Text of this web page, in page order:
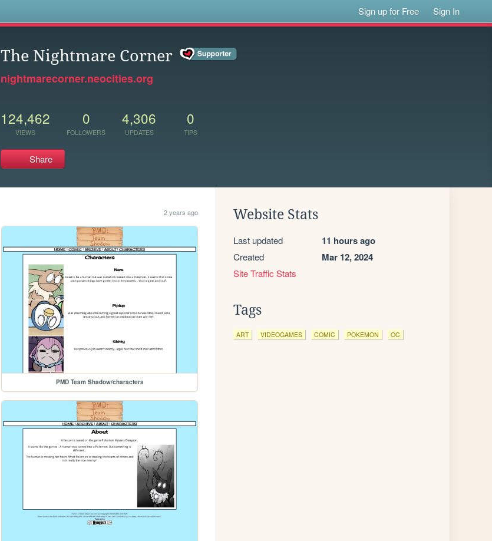
Sign up for Free Sign In
The Nightmare Corner
nightmarecorner.neocities.org
124,462
VIEWS
0
FOLLOWERS
4,306
UPDATES
0
TIPS
Share
2 years ago
PMD Team Shadow/characters
Website Stats
Last updated 11 hours ago
Created Mar 12, 2024
Site Traffic Stats
Tags
ART VIDEOGAMES COMIC POKEMON OC